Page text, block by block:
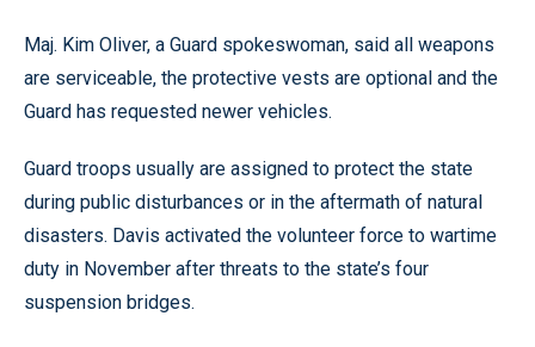
Maj. Kim Oliver, a Guard spokeswoman, said all weapons
are serviceable, the protective vests are optional and the
Guard has requested newer vehicles.
Guard troops usually are assigned to protect the state
during public disturbances or in the aftermath of natural
disasters. Davis activated the volunteer force to wartime
duty in November after threats to the state’s four
suspension bridges.